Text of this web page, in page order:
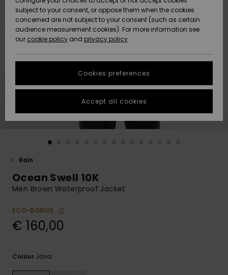
New
Arrivals
Highlights
New
Arrivals
Highlights
Community
HELP &
CONTACT
Data Protection
Start a
conversation
fastest answer
to your
question.
to the most
common
STORELOCATOR
GIFTCARDS
Rain
Ocean Swell 10K
Men Brown Waterproof Jacket
ECO-BONUS
€ 160,00
Colour Java
subject to your consent, or oppose them when the cookies
concerned are not subject to your consent (such as certain
audience measurement cookies). For more information see
our cookie policy and privacy policy
Cookies preferences
Accept all cookies